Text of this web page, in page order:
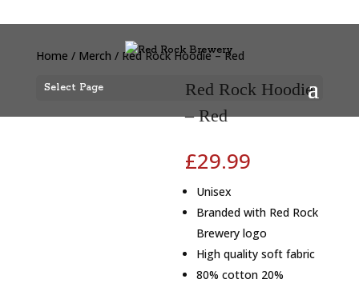
Select Page
Home / Merch / Red Rock Hoodie – Red
Red Rock Hoodie
– Red
£29.99
Unisex
Branded with Red Rock
Brewery logo
High quality soft fabric
80% cotton 20%